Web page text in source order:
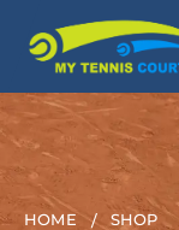
HOME SHOP